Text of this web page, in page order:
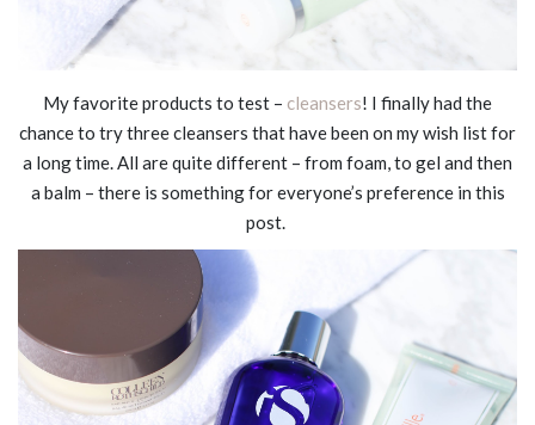
My favorite products to test – cleansers! I finally had the
chance to try three cleansers that have been on my wish list for
a long time. All are quite different – from foam, to gel and then
a balm – there is something for everyone’s preference in this
post.